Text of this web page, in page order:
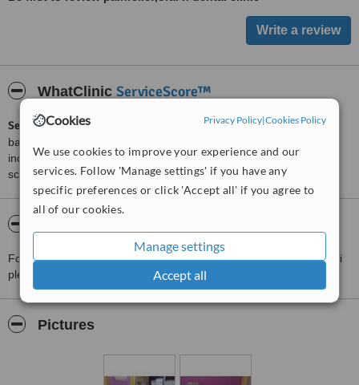
Cookies Privacy Policy|Cookies Policy
We use cookies to improve your experience and our
services. Follow 'Manage settings' if you have any
specific preferences or click 'Accept all' if you agree to
all of our cookies.
Manage settings
Accept all
WhatClinic ServiceScore™
ServiceScore™is a WhatClinic original rating of customer service
based on interaction data between users and clinics on our site,
including response times and patient feedback. It is a different
score than review rating.
For more information about painrelief,oral n dental clinic in Ranchi
please
Pictures